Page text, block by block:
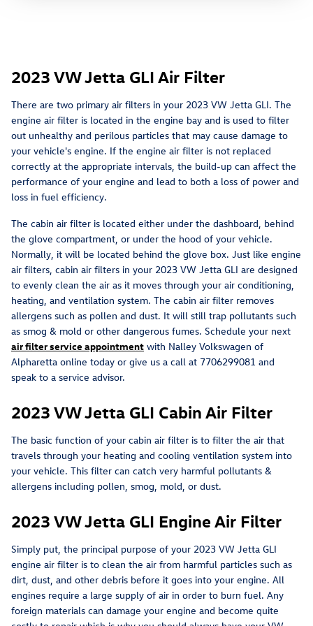
2023 VW Jetta GLI Air Filter
There are two primary air filters in your 2023 VW Jetta GLI. The
engine air filter is located in the engine bay and is used to filter
out unhealthy and perilous particles that may cause damage to
your vehicle's engine. If the engine air filter is not replaced
correctly at the appropriate intervals, the build-up can affect the
performance of your engine and lead to both a loss of power and
loss in fuel efficiency.
The cabin air filter is located either under the dashboard, behind
the glove compartment, or under the hood of your vehicle.
Normally, it will be located behind the glove box. Just like engine
air filters, cabin air filters in your 2023 VW Jetta GLI are designed
to evenly clean the air as it moves through your air conditioning,
heating, and ventilation system. The cabin air filter removes
allergens such as pollen and dust. It will still trap pollutants such
as smog & mold or other dangerous fumes. Schedule your next
air filter service appointment with Nalley Volkswagen of
Alpharetta online today or give us a call at 7706299081 and
speak to a service advisor.
2023 VW Jetta GLI Cabin Air Filter
The basic function of your cabin air filter is to filter the air that
travels through your heating and cooling ventilation system into
your vehicle. This filter can catch very harmful pollutants &
allergens including pollen, smog, mold, or dust.
2023 VW Jetta GLI Engine Air Filter
Simply put, the principal purpose of your 2023 VW Jetta GLI
engine air filter is to clean the air from harmful particles such as
dirt, dust, and other debris before it goes into your engine. All
engines require a large supply of air in order to burn fuel. Any
foreign materials can damage your engine and become quite